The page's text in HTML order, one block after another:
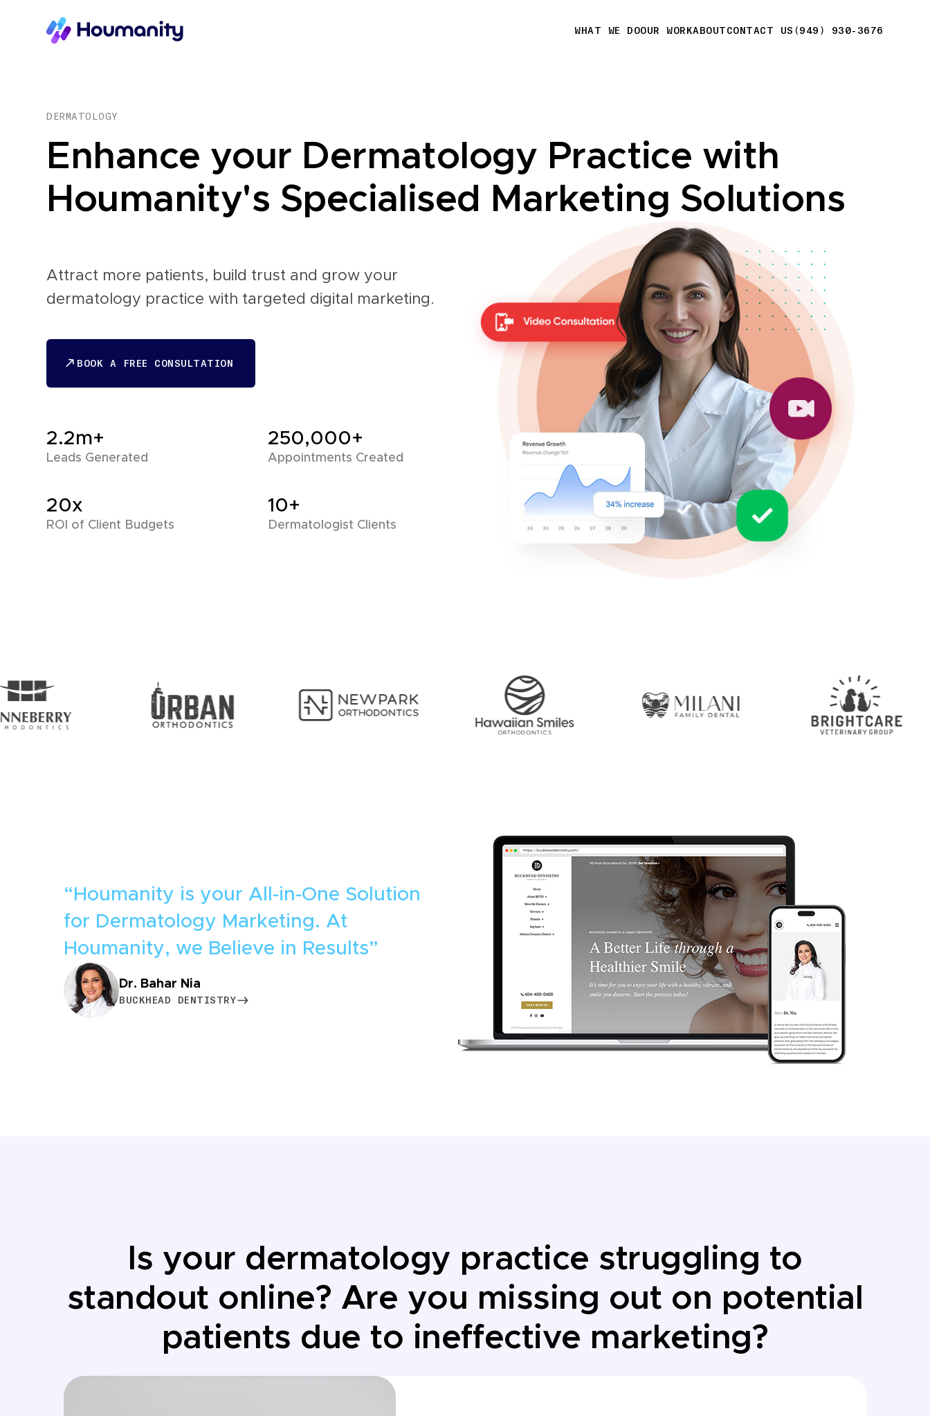
WHAT WE DOOUR WORKABOUTCONTACT US (949) 930-3676
DERMATOLOGY
Enhance your Dermatology Practice with
Houmanity's Specialised Marketing Solutions
Attract more patients, build trust and grow your
dermatology practice with targeted digital marketing.
BOOK A FREE CONSULTATION
2.2m+
Leads Generated
250,000+
Appointments Created
20x
ROI of Client Budgets
10+
Dermatologist Clients
“Houmanity is your All-in-One Solution
for Dermatology Marketing. At
Houmanity, we Believe in Results”
Dr. Bahar Nia
BUCKHEAD DENTISTRY
Is your dermatology practice struggling to
standout online? Are you missing out on potential
patients due to ineffective marketing?